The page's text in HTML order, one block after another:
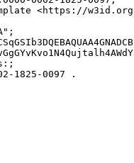
<https://
1825-0097 .